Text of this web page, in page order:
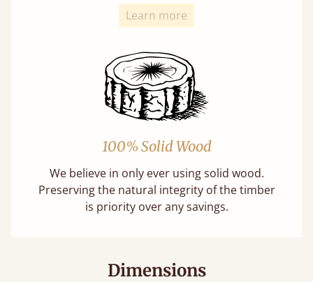
Learn more
100% Solid Wood
We believe in only ever using solid wood.
Preserving the natural integrity of the timber
is priority over any savings.
Dimensions